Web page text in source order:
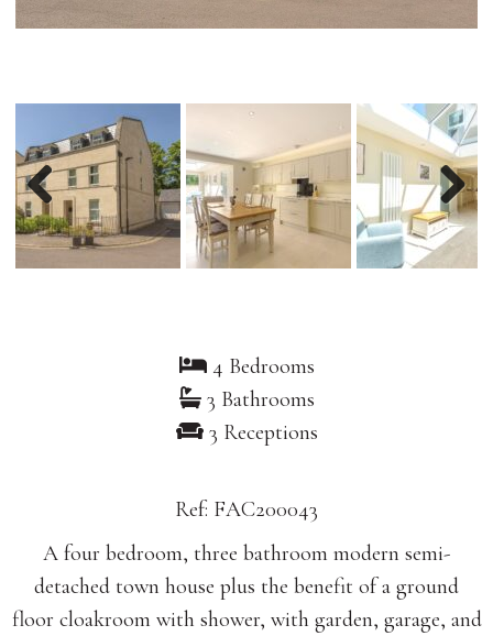
Previous
4 Bedrooms
3 Bathrooms
3 Receptions
Ref: FAC200043
A four bedroom, three bathroom modern semi-
detached town house plus the benefit of a ground
floor cloakroom with shower, with garden, garage, and